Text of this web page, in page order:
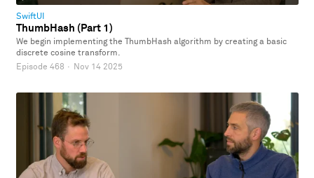
SwiftUI
ThumbHash (Part 1)
We begin implementing the ThumbHash algorithm by creating a basic
discrete cosine transform.
Episode 468 · Nov 14 2025